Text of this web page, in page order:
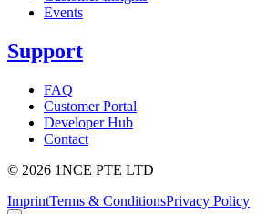
Events
Support
FAQ
Customer Portal
Developer Hub
Contact
© 2026 1NCE PTE LTD
ImprintTerms & ConditionsPrivacy Policy